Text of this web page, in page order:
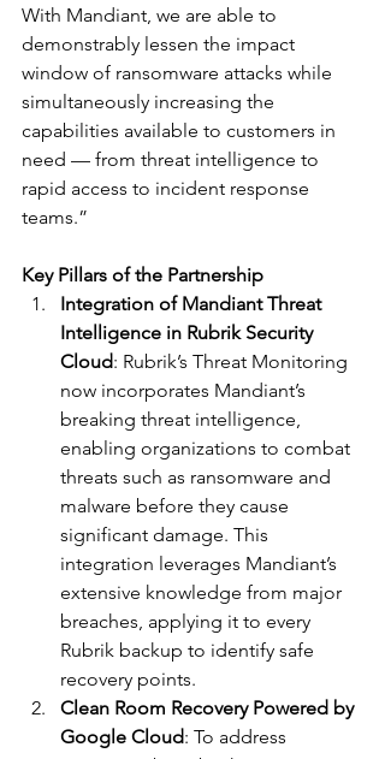
With Mandiant, we are able to
demonstrably lessen the impact
window of ransomware attacks while
simultaneously increasing the
capabilities available to customers in
need — from threat intelligence to
rapid access to incident response
teams.”
Key Pillars of the Partnership
Integration of Mandiant Threat
Intelligence in Rubrik Security
Cloud: Rubrik’s Threat Monitoring
now incorporates Mandiant’s
breaking threat intelligence,
enabling organizations to combat
threats such as ransomware and
malware before they cause
significant damage. This
integration leverages Mandiant’s
extensive knowledge from major
breaches, applying it to every
Rubrik backup to identify safe
recovery points.
Clean Room Recovery Powered by
Google Cloud: To address